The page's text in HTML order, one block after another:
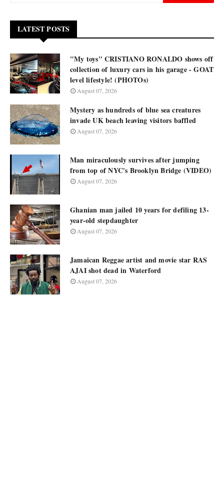
LATEST POSTS
"My toys" CRISTIANO RONALDO shows off
collection of luxury cars in his garage - GOAT
level lifestyle! (PHOTOs)
August 07, 2026
Mystery as hundreds of blue sea creatures
invade UK beach leaving visitors baffled
August 07, 2026
Man miraculously survives after jumping
from top of NYC's Brooklyn Bridge (VIDEO)
August 07, 2026
Ghanian man jailed 10 years for defiling 13-
year-old stepdaughter
August 07, 2026
Jamaican Reggae artist and movie star RAS
AJAI shot dead in Waterford
August 07, 2026